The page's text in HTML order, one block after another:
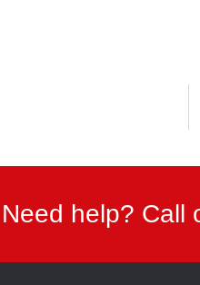
Need help? Call